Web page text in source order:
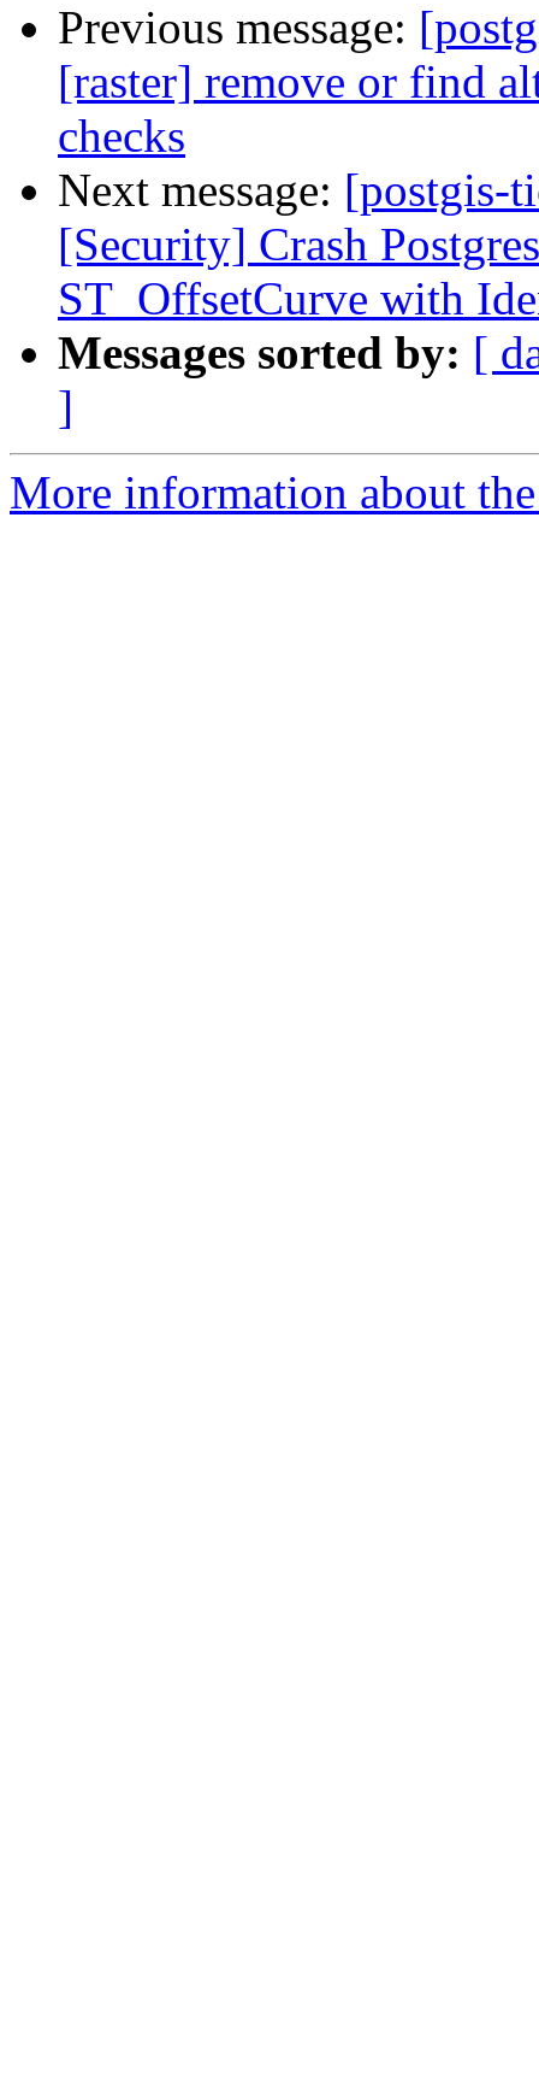
Previous message:
[raster] remove or find
checks
Next message: [postgis-
[Security] Crash
ST_OffsetCurve with
Messages sorted by: [
]
More information about